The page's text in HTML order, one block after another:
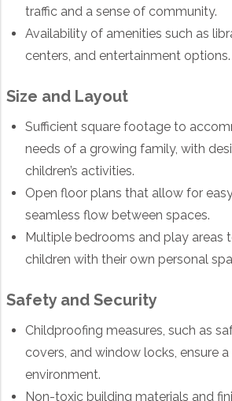
traffic and a sense of community.
Availability of amenities such as
centers, and entertainment options.
Size and Layout
Sufficient square footage to
needs of a growing family, with
children’s activities.
Open floor plans that allow for
seamless flow between spaces.
Multiple bedrooms and play areas
children with their own personal
Safety and Security
Childproofing measures, such as
covers, and window locks, ensure a
environment.
Non-toxic building materials and